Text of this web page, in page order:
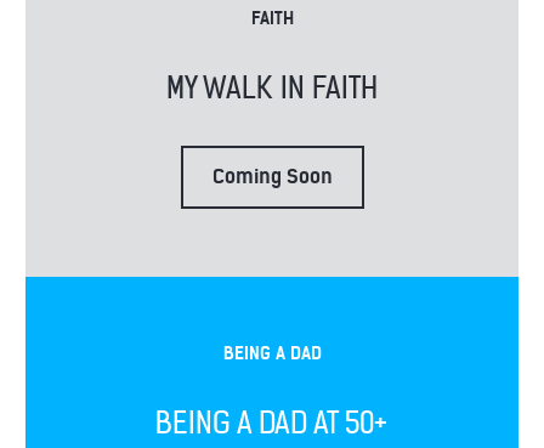
FAITH
MY WALK IN FAITH
Coming Soon
BEING A DAD
BEING A DAD AT 50+